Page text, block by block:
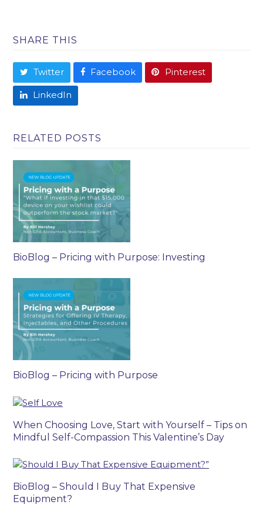
SHARE THIS
Twitter Facebook Pinterest
LinkedIn
RELATED POSTS
BioBlog – Pricing with Purpose: Investing
BioBlog – Pricing with Purpose
When Choosing Love, Start with Yourself – Tips on
Mindful Self-Compassion This Valentine’s Day
BioBlog – Should I Buy That Expensive
Equipment?